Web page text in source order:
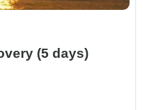
(5 days)